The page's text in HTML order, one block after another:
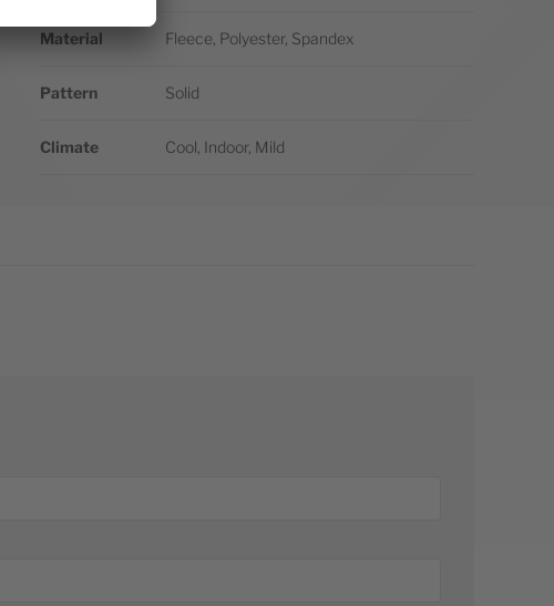
Material Fleece, Polyester, Spandex
Pattern Solid
Climate Cool, Indoor, Mild